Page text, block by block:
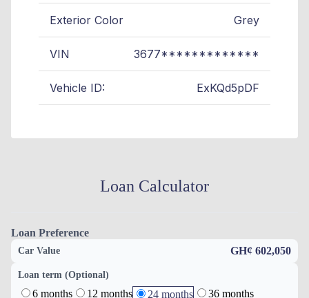
Exterior Color Grey
VIN 3677*************
Vehicle ID: ExKQd5pDF
Loan Calculator
Loan Preference
Car Value GH¢ 602,050
Loan term (Optional)
6 months 12 months 24 months 36 months